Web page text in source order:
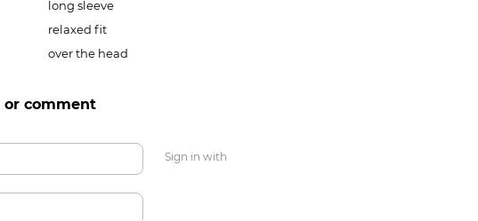
long sleeve
relaxed fit
over the head
or comment
Sign in with